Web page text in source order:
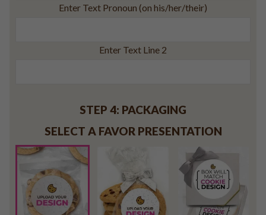
Enter Text Pronoun (on his/her/their)
Enter Text Line 2
STEP 4: PACKAGING
SELECT A FAVOR PRESENTATION